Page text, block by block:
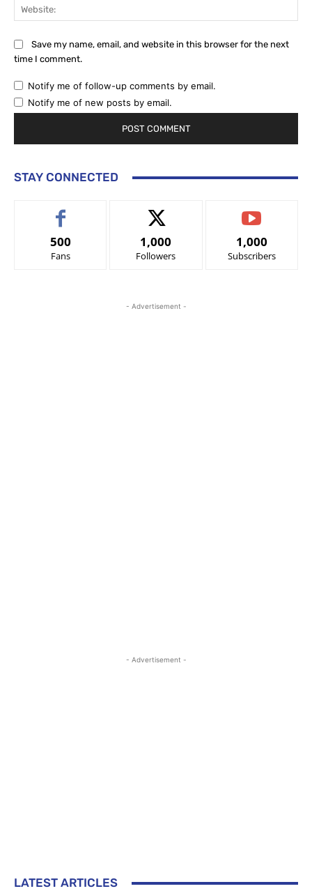
Save my name, email, and website in this browser for the next
time I comment.
Notify me of follow-up comments by email.
Notify me of new posts by email.
STAY CONNECTED
500
Fans
1,000
Followers
1,000
Subscribers
- Advertisement -
- Advertisement -
LATEST ARTICLES